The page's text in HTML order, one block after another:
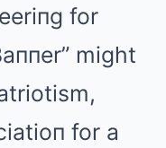
for
might
for a